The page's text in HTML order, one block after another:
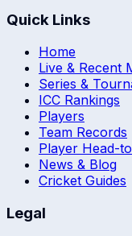
Quick Links
Home
Live & Recent
Series &
ICC Rankings
Players
Team Records
Player Head-
News & Blog
Cricket Guides
Legal